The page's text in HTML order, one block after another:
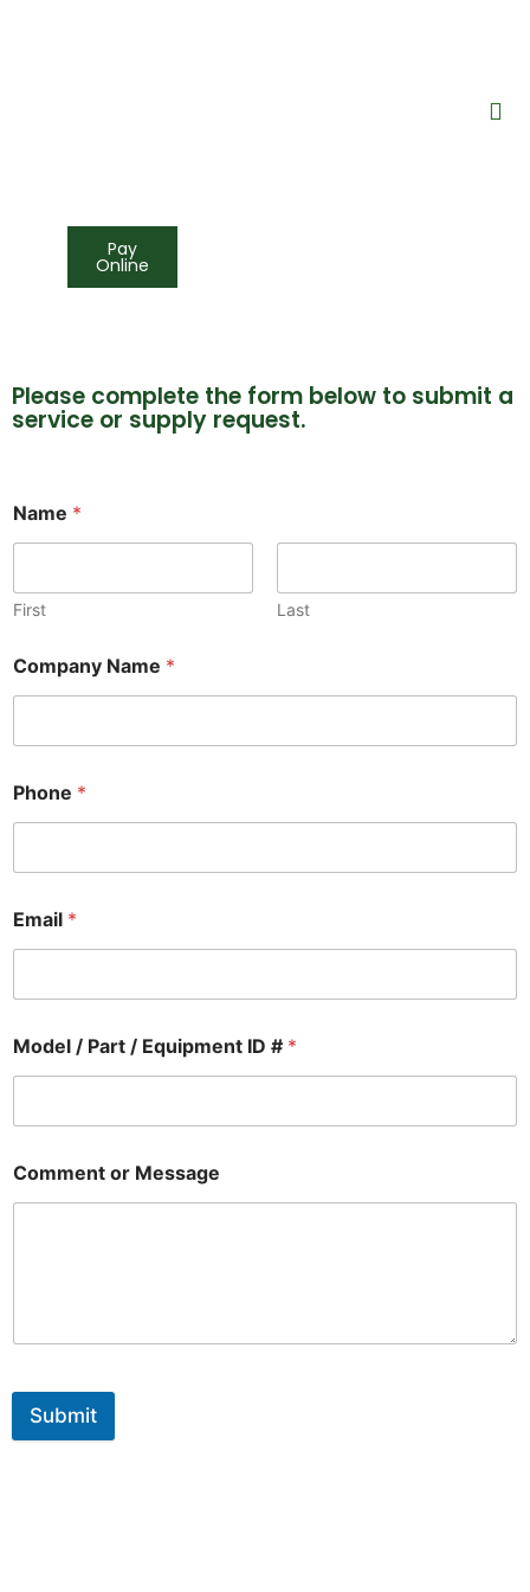
Pay
Online
Please complete the form below to submit a
service or supply request.
Name *
First Last
Company Name *
Phone *
Email *
Model / Part / Equipment ID # *
Comment or Message
Submit